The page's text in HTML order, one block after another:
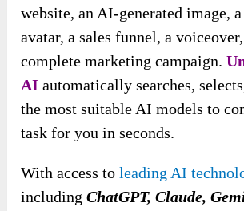
website, an AI-generated image,
avatar, a sales funnel, a
complete marketing campaign.
AI automatically searches,
the most suitable AI models to
task for you in seconds.
With access toleading AI
includingChatGPT, Claude,